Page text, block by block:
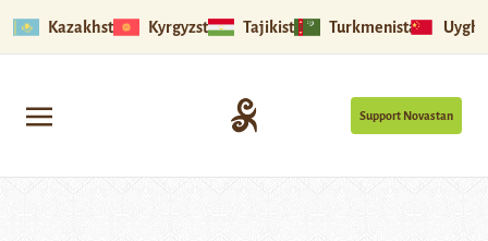
Kazakhstan Kyrgyzstan Tajikistan Turkmenistan
Support Novastan